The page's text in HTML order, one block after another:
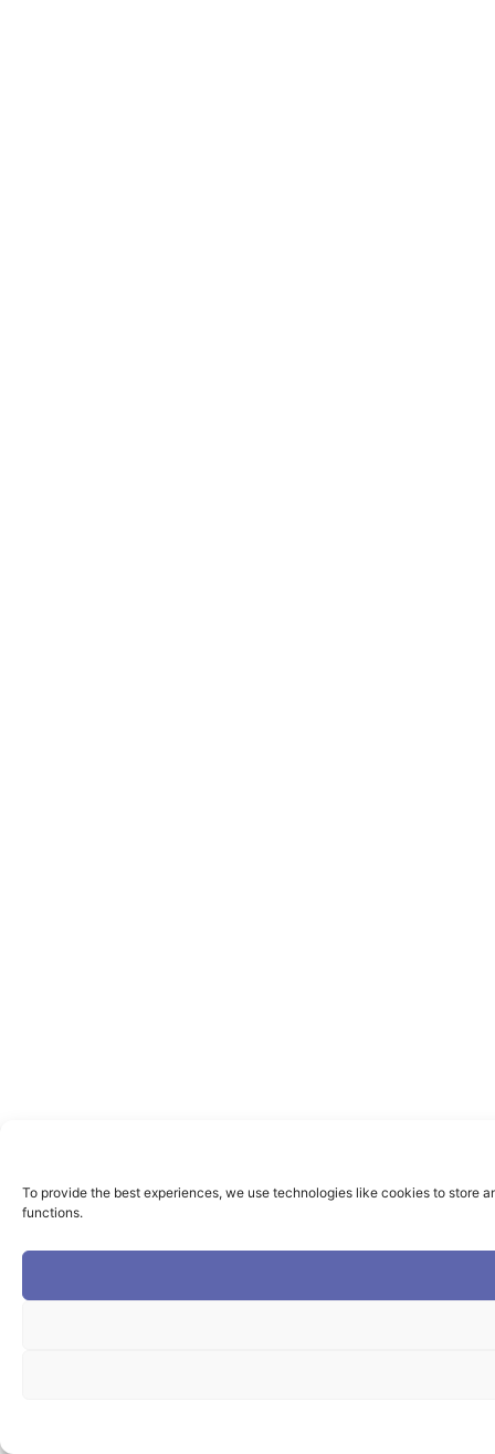
To provide the best experiences, we use technologies like cookies to store
functions.